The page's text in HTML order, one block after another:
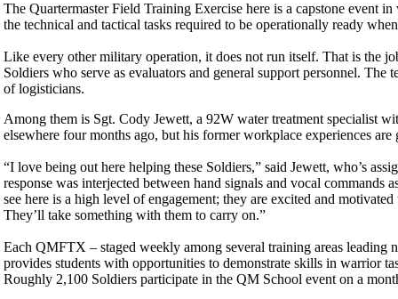
The Quartermaster Field Training Exercise here is a capstone event
the technical and tactical tasks required to be operationally ready
Like every other military operation, it does not run itself. That is the
Soldiers who serve as evaluators and general support personnel.
of logisticians.
Among them is Sgt. Cody Jewett, a 92W water treatment specialist
elsewhere four months ago, but his former workplace experiences
“I love being out here helping these Soldiers,” said Jewett, who’s
response was interjected between hand signals and vocal commands
see here is a high level of engagement; they are excited and
They’ll take something with them to carry on.”
Each QMFTX – staged weekly among several training areas
provides students with opportunities to demonstrate skills in warrior
Roughly 2,100 Soldiers participate in the QM School event on a